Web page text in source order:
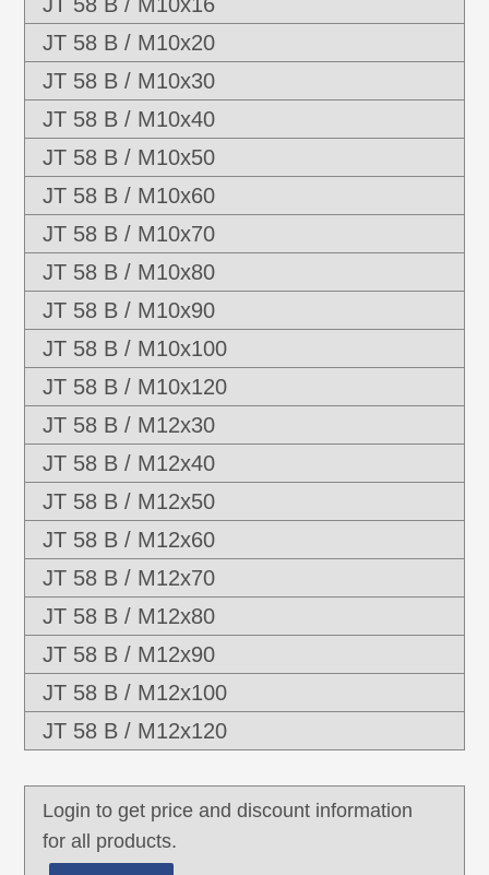
JT 58 B / M10x20
JT 58 B / M10x30
JT 58 B / M10x40
JT 58 B / M10x50
JT 58 B / M10x60
JT 58 B / M10x70
JT 58 B / M10x80
JT 58 B / M10x90
JT 58 B / M10x100
JT 58 B / M10x120
JT 58 B / M12x30
JT 58 B / M12x40
JT 58 B / M12x50
JT 58 B / M12x60
JT 58 B / M12x70
JT 58 B / M12x80
JT 58 B / M12x90
JT 58 B / M12x100
JT 58 B / M12x120
Login to get price and discount information
for all products.